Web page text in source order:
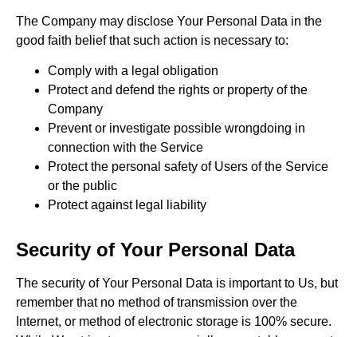
The Company may disclose Your Personal Data in the
good faith belief that such action is necessary to:
Comply with a legal obligation
Protect and defend the rights or property of the
Company
Prevent or investigate possible wrongdoing in
connection with the Service
Protect the personal safety of Users of the Service
or the public
Protect against legal liability
Security of Your Personal Data
The security of Your Personal Data is important to Us, but
remember that no method of transmission over the
Internet, or method of electronic storage is 100% secure.